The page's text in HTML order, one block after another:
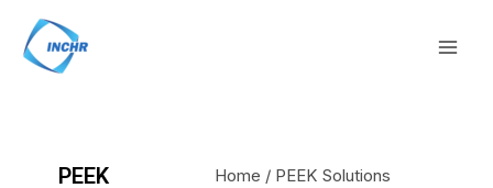
content
PEEK
Home / PEEK Solutions